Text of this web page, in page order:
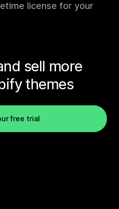
license for your
sell more
themes
free trial